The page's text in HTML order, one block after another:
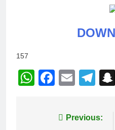
157
WhatsApp
Email
Previous: